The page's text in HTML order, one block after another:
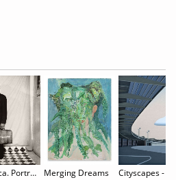
Ideas of Africa. Portraiture and Political Imagination Merging Dreams